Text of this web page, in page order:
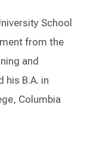
School
from the
and
his B.A. in
Columbia